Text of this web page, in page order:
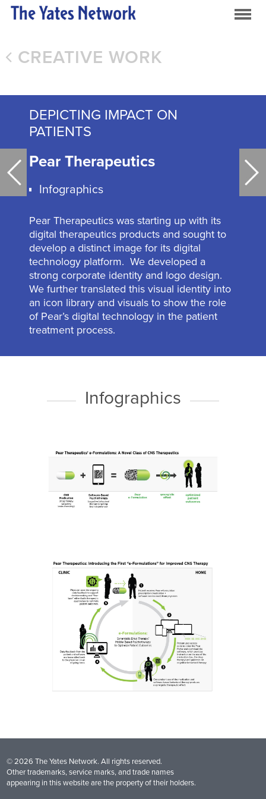
CREATIVE WORK
DEPICTING IMPACT ON
PATIENTS
Pear Therapeutics
Infographics
Pear Therapeutics was starting up with its
digital therapeutics products and sought to
develop a distinct image for its digital
technology platform. We developed a
strong corporate identity and logo design.
We further translated this visual identity into
an icon library and visuals to show the role
of Pear’s digital technology in the patient
treatment process.
Infographics
© 2026 The Yates Network. All rights reserved.
Other trademarks, service marks, and trade names
appearing in this website are the property of their holders.